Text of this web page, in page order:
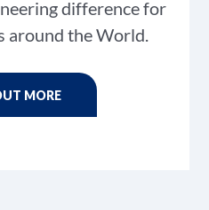
difference for
around the World.
MORE